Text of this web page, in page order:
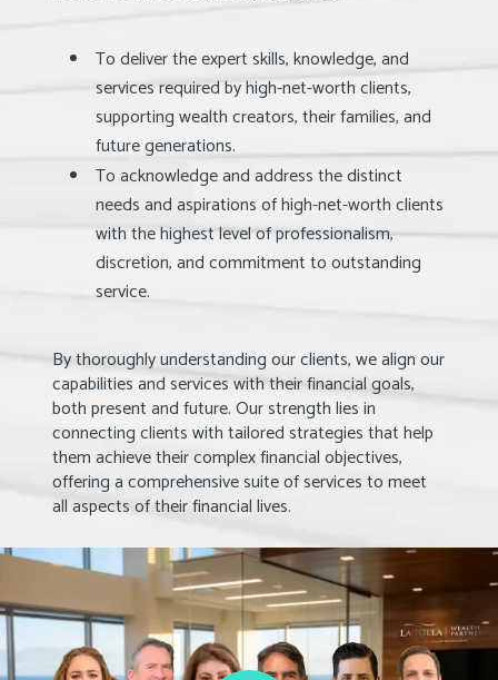
To deliver the expert skills, knowledge, and
services required by high-net-worth clients,
supporting wealth creators, their families, and
future generations.
To acknowledge and address the distinct
needs and aspirations of high-net-worth clients
with the highest level of professionalism,
discretion, and commitment to outstanding
service.
By thoroughly understanding our clients, we align our
capabilities and services with their financial goals,
both present and future. Our strength lies in
connecting clients with tailored strategies that help
them achieve their complex financial objectives,
offering a comprehensive suite of services to meet
all aspects of their financial lives.